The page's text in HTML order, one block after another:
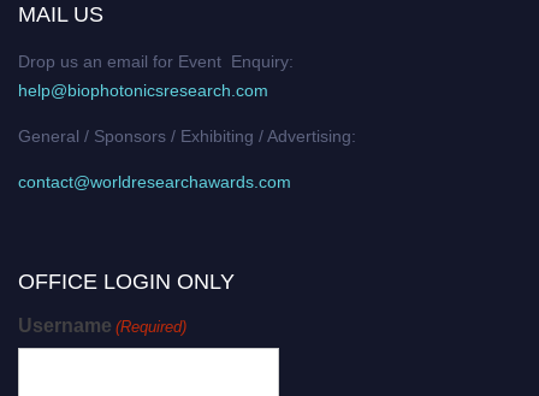
MAIL US
Drop us an email for Event Enquiry:
help@biophotonicsresearch.com
General / Sponsors / Exhibiting / Advertising:
contact@worldresearchawards.com
OFFICE LOGIN ONLY
Username (Required)